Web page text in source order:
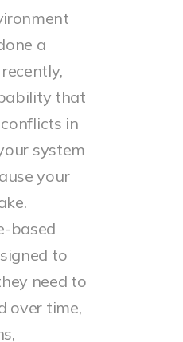
a
that
in
system
your
based
to
need to
over time,